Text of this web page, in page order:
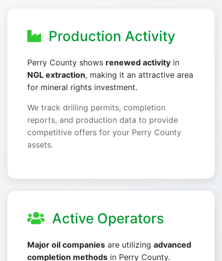
Production Activity
Perry County shows renewed activity in
NGL extraction, making it an attractive area
for mineral rights investment.
We track drilling permits, completion
reports, and production data to provide
competitive offers for your Perry County
assets.
Active Operators
Major oil companies are utilizing advanced
completion methods in Perry County.